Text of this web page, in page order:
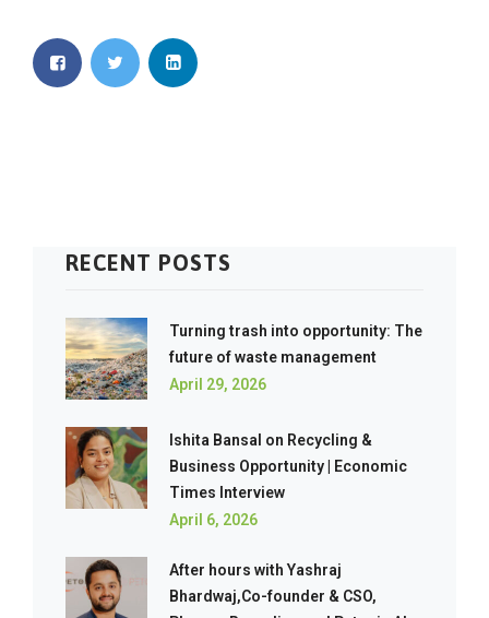
RECENT POSTS
Turning trash into opportunity: The
future of waste management
April 29, 2026
Ishita Bansal on Recycling &
Business Opportunity | Economic
Times Interview
April 6, 2026
After hours with Yashraj
Bhardwaj,Co-founder & CSO,